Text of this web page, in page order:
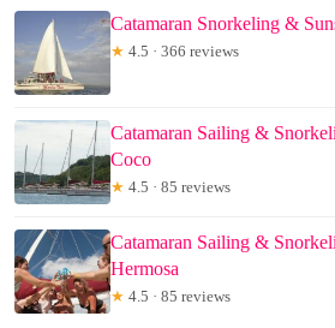
Catamaran Snorkeling &
★ 4.5 · 366 reviews
Catamaran Sailing &
Coco
★ 4.5 · 85 reviews
Catamaran Sailing &
Hermosa
★ 4.5 · 85 reviews